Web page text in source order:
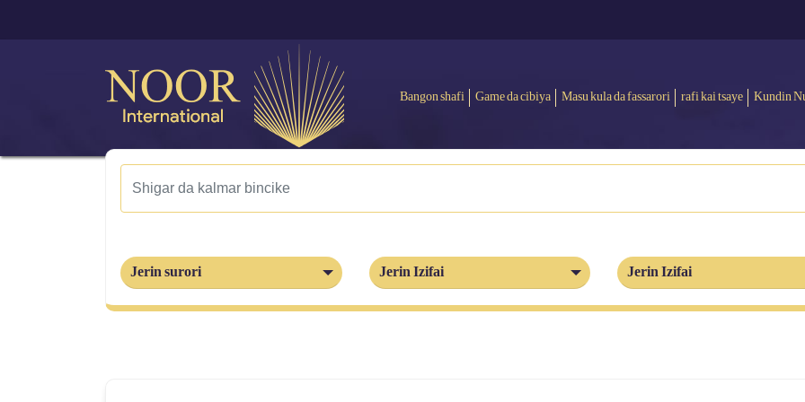
Bangon shafi Game da cibiya Masu kula da fassarori rafi kai tsaye Kundin
Jerin surori Jerin Izifai Jerin Izifai